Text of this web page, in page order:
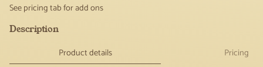
See pricing tab for add ons
Description
Product details
Pricing